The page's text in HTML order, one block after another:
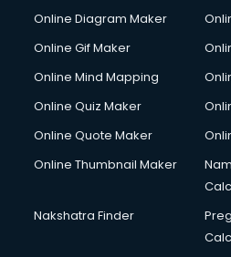
Online Diagram Maker
Online Gif Maker
Online Mind Mapping
Online Quiz Maker
Online Quote Maker
Online Thumbnail Maker
Nakshatra Finder